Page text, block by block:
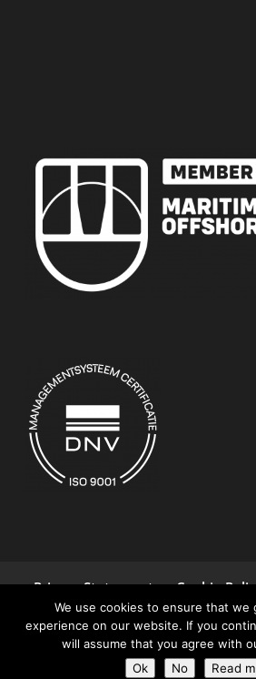
Privacy Statement Cookie
Terms and Conditions
© 2026 Controllab | All rights
We use cookies to ensure that we
experience on our website. If you
will assume that you agree with
Ok
No Read